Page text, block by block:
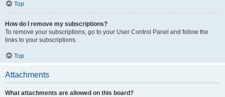
Top
How do I remove my subscriptions?
To remove your subscriptions, go to your User Control Panel and follow the
links to your subscriptions.
Top
Attachments
What attachments are allowed on this board?